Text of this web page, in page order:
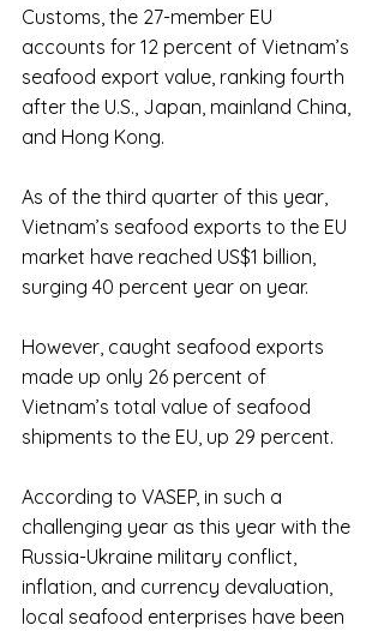
Customs, the 27-member EU
accounts for 12 percent of Vietnam’s
seafood export value, ranking fourth
after the U.S., Japan, mainland China,
and Hong Kong.
As of the third quarter of this year,
Vietnam’s seafood exports to the EU
market have reached US$1 billion,
surging 40 percent year on year.
However, caught seafood exports
made up only 26 percent of
Vietnam’s total value of seafood
shipments to the EU, up 29 percent.
According to VASEP, in such a
challenging year as this year with the
Russia-Ukraine military conflict,
inflation, and currency devaluation,
local seafood enterprises have been